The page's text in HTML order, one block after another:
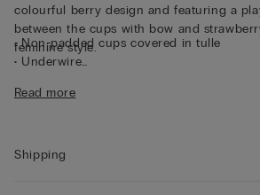
colourful berry design and featuring a
between the cups with bow and
feminine style.
• Non-padded cups covered in tulle
• Underwire
• Removable clip-on charm
Read more
Shipping